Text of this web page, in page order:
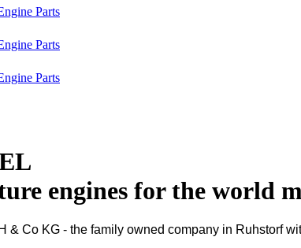
Parts
Parts
Parts
engines for the world
& Co KG - the family owned company in Ruhstorf